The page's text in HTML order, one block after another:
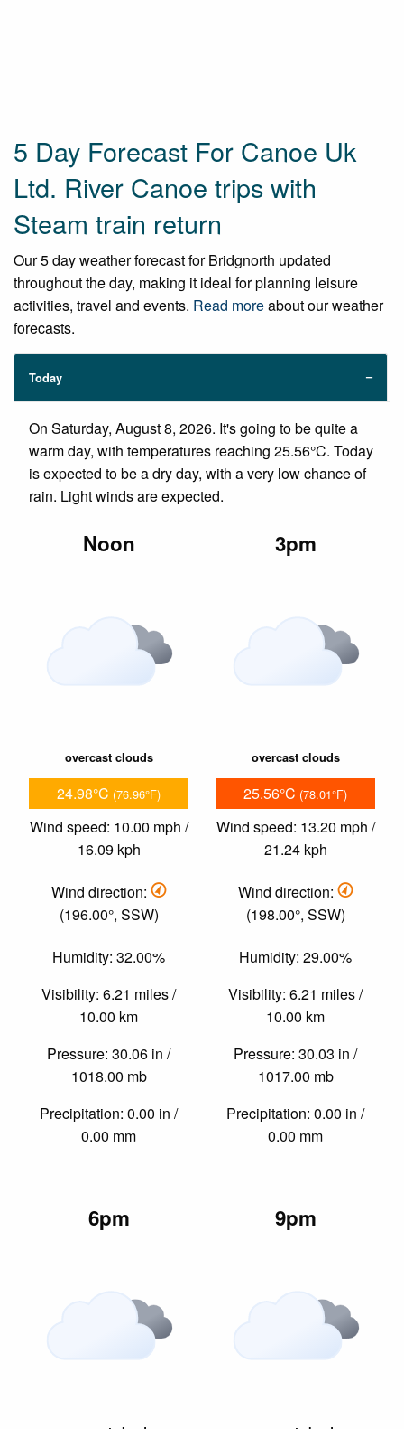
5 Day Forecast For Canoe Uk
Ltd. River Canoe trips with
Steam train return
Our 5 day weather forecast for Bridgnorth updated
throughout the day, making it ideal for planning leisure
activities, travel and events. Read moreabout our weather
forecasts.
Today
On Saturday, August 8, 2026. It's going to be quite a
warm day, with temperatures reaching 25.56°C. Today
is expected to be a dry day, with a very low chance of
rain. Light winds are expected.
Noon
overcast clouds
24.98°C (76.96°F)
Wind speed: 10.00 mph /
16.09 kph
Wind direction:
(196.00°, SSW)
Humidity: 32.00%
Visibility: 6.21 miles /
10.00 km
Pressure: 30.06 in /
1018.00 mb
Precipitation: 0.00 in /
0.00 mm
3pm
overcast clouds
25.56°C (78.01°F)
Wind speed: 13.20 mph /
21.24 kph
Wind direction:
(198.00°, SSW)
Humidity: 29.00%
Visibility: 6.21 miles /
10.00 km
Pressure: 30.03 in /
1017.00 mb
Precipitation: 0.00 in /
0.00 mm
6pm 9pm